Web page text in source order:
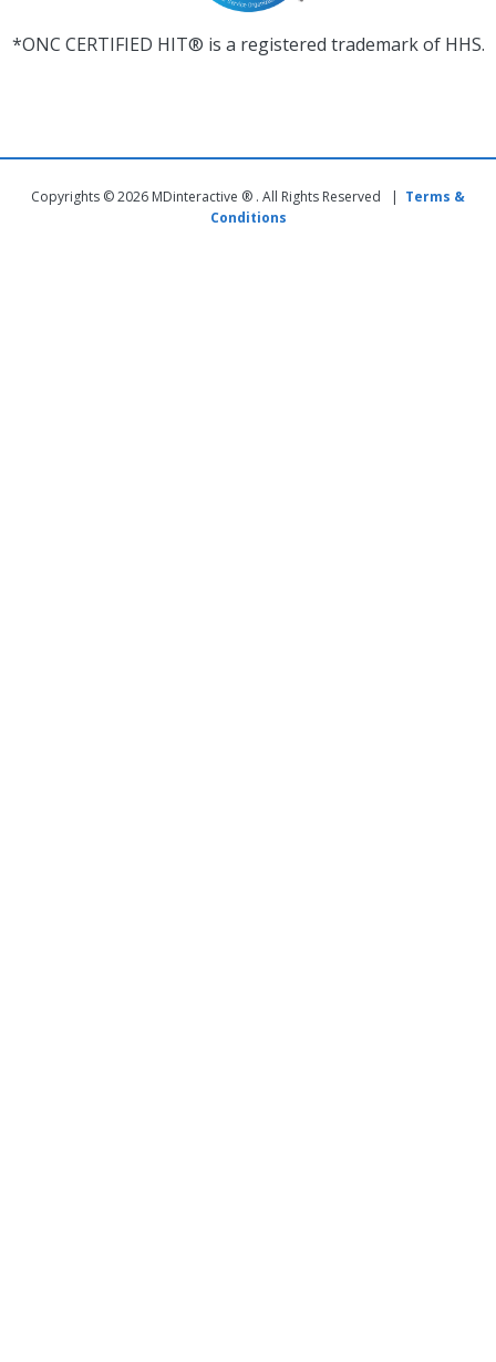
*ONC CERTIFIED HIT® is a registered trademark of HHS.
Copyrights © 2026 MDinteractive ® . All Rights Reserved | Terms &
Conditions